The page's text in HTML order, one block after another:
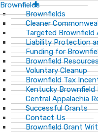
Brownfields
Brownfields
Cleaner
Targeted Brownfield
Liability Protection
Funding for
Brownfield
Voluntary Cleanup
Brownfield Tax
Kentucky
Central Appalachia
Successful Grants
Contact Us
Brownfield Grant